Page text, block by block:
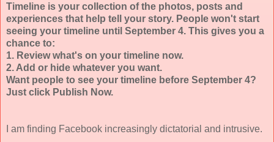
Timeline is your collection of the photos, posts and
experiences that help tell your story. People won't start
seeing your timeline until September 4. This gives you a
chance to:
1. Review what's on your timeline now.
2. Add or hide whatever you want.
Want people to see your timeline before September 4?
Just click Publish Now.
I am finding Facebook increasingly dictatorial and intrusive.